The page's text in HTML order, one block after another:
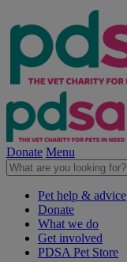
Donate Menu
Pet help & advice
Donate
What we do
Get involved
PDSA Pet Store